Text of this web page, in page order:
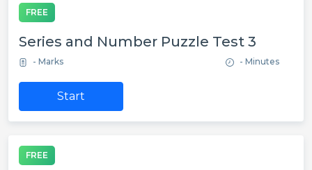
FREE
Series and Number Puzzle Test 3
- Marks - Minutes
Start
FREE